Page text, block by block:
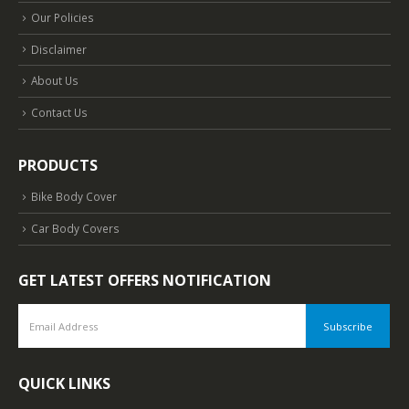
Our Policies
Disclaimer
About Us
Contact Us
PRODUCTS
Bike Body Cover
Car Body Covers
GET LATEST OFFERS NOTIFICATION
QUICK LINKS